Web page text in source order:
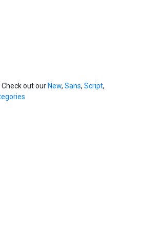
out our New, Sans, Script,